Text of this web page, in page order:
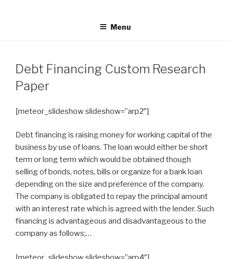
Menu
Debt Financing Custom Research
Paper
[meteor_slideshow slideshow=”arp2″]
Debt financing is raising money for working capital of the
business by use of loans. The loan would either be short
term or long term which would be obtained though
selling of bonds, notes, bills or organize for a bank loan
depending on the size and preference of the company.
The company is obligated to repay the principal amount
with an interest rate which is agreed with the lender. Such
financing is advantageous and disadvantageous to the
company as follows;…